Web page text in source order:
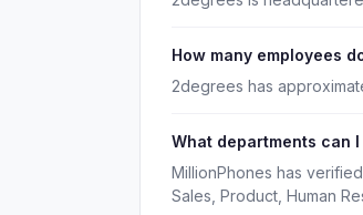
How many employees
2degrees has
What departments can
MillionPhones has
Sales, Product, Human